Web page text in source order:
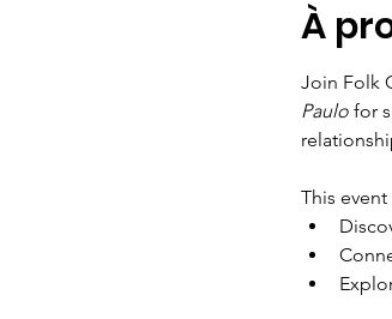
À
Join Folk
Paulo for
This